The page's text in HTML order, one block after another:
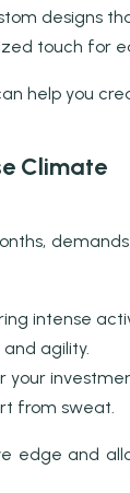
designs
touch for
help you
Climate
intense
agility.
your
from sweat.
edge and